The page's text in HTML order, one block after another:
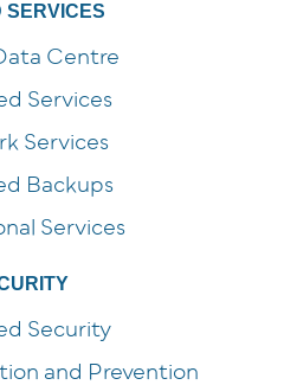
SERVICES
Centre
Services
Services
Backups
Services
Security
and Prevention